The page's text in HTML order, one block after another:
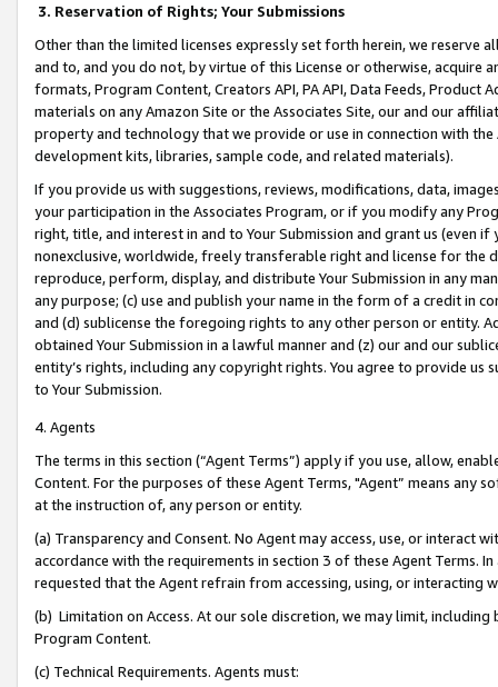
3. Reservation of Rights; Your Submissions
Other than the limited licenses expressly set forth herein, we
and to, and you do not, by virtue of this License or otherwise, acquire
formats, Program Content, Creators API, PA API, Data Feeds,
materials on any Amazon Site or the Associates Site, our and our
property and technology that we provide or use in connection with
development kits, libraries, sample code, and related materials).
If you provide us with suggestions, reviews, modifications, data,
your participation in the Associates Program, or if you modify any
right, title, and interest in and to Your Submission and grant us (even
nonexclusive, worldwide, freely transferable right and license for
reproduce, perform, display, and distribute Your Submission in any
any purpose; (c) use and publish your name in the form of a credit in
and (d) sublicense the foregoing rights to any other person or entity.
obtained Your Submission in a lawful manner and (z) our and our
entity’s rights, including any copyright rights. You agree to provide us
to Your Submission.
4. Agents
The terms in this section (“Agent Terms”) apply if you use, allow,
Content. For the purposes of these Agent Terms, "Agent” means
at the instruction of, any person or entity.
(a) Transparency and Consent. No Agent may access, use, or
accordance with the requirements in section 3 of these Agent Terms.
requested that the Agent refrain from accessing, using, or interacting
(b) Limitation on Access. At our sole discretion, we may limit,
Program Content.
(c) Technical Requirements. Agents must: